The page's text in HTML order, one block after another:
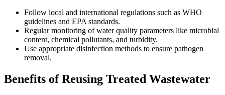
Follow local and international regulations such as WHO
guidelines and EPA standards.
Regular monitoring of water quality parameters like microbial
content, chemical pollutants, and turbidity.
Use appropriate disinfection methods to ensure pathogen
removal.
Benefits of Reusing Treated Wastewater